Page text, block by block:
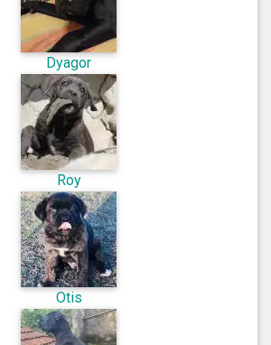
Dyagor
Roy
Otis